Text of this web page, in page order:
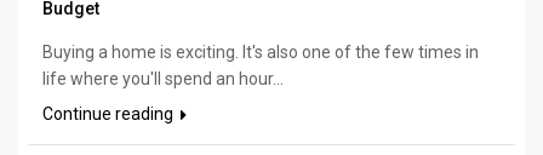
Budget
Buying a home is exciting. It's also one of the few times in
life where you'll spend an hour...
Continue reading